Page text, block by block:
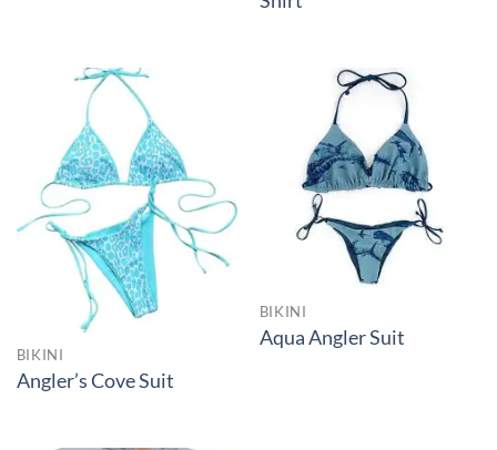
BIKINI
Angler’s Cove Suit
BIKINI
Aqua Angler Suit